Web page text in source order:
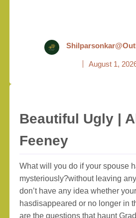
August 1,
Beautiful Ugly |
Feeney
What will you do if your spouse
mysteriously?without leaving
don’t have any idea whether
hasdisappeared or no longer in
are the questions that haunt